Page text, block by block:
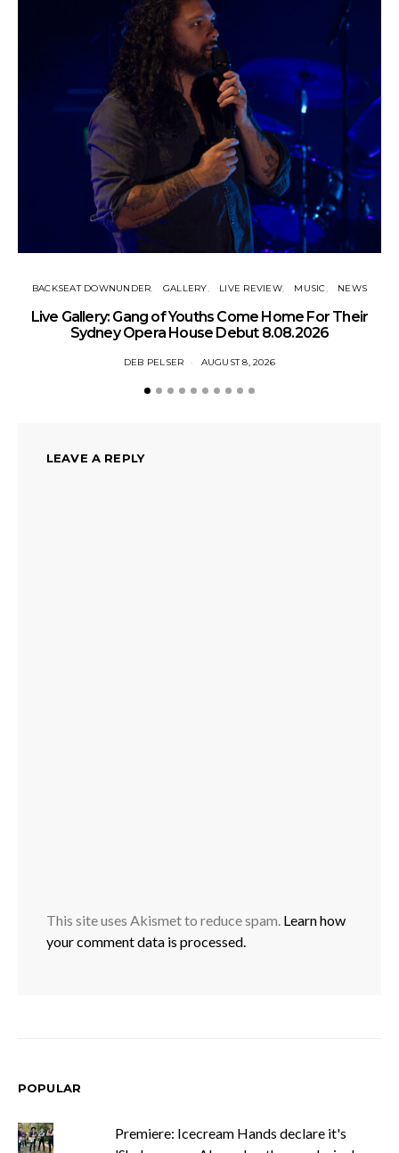
BACKSEAT DOWNUNDER GALLERY LIVE REVIEW MUSIC NEWS
Live Gallery: Gang of Youths Come Home For Their
Sydney Opera House Debut 8.08.2026
DEB PELSER AUGUST 8, 2026
LEAVE A REPLY
This site uses Akismet to reduce spam. Learn how
your comment data is processed.
POPULAR
Premiere: Icecream Hands declare it's